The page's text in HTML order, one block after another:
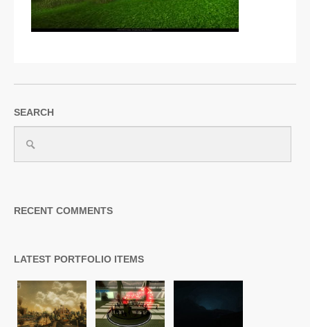
SEARCH
RECENT COMMENTS
LATEST PORTFOLIO ITEMS